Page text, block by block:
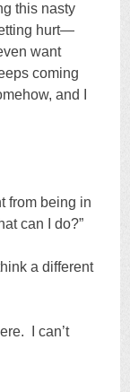
this nasty
hurt—
want
coming
and I
from being in
can I do?”
a different
I can’t